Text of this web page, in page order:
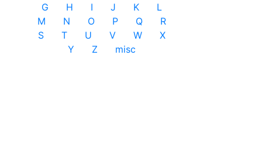
G
H I J K
L
M
N O P Q
R
S
T U V W
X
Y
Z misc